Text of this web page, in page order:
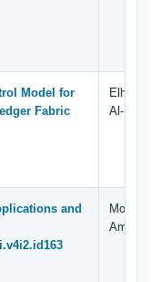
Model for
Fabric
Elham
Al-
and
Ammar